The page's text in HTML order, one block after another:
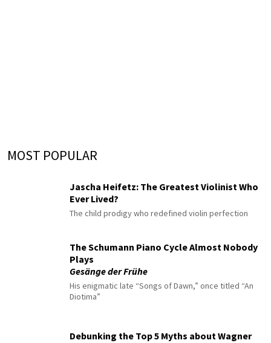
MOST POPULAR
Jascha Heifetz: The Greatest Violinist Who
Ever Lived?
The child prodigy who redefined violin perfection
The Schumann Piano Cycle Almost Nobody
Plays
Gesänge der Frühe
His enigmatic late “Songs of Dawn,” once titled “An
Diotima”
Debunking the Top 5 Myths about Wagner